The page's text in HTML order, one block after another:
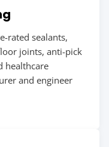
rated sealants,
joints, anti-pick
healthcare
and engineer